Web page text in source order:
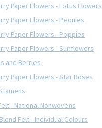
Paper Flowers - Lotus Flowers
Paper Flowers - Peonies
Paper Flowers - Poppies
Paper Flowers - Sunflowers
and Berries
Paper Flowers - Star Roses
- National Nonwovens
Felt - Individual Colours